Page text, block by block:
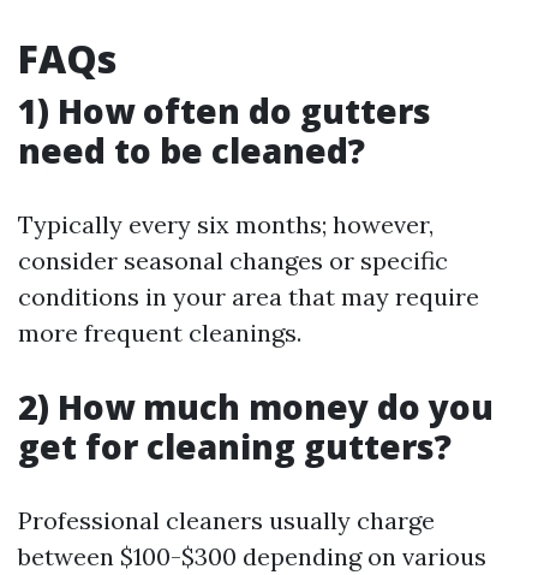
FAQs
1) How often do gutters
need to be cleaned?
Typically every six months; however,
consider seasonal changes or specific
conditions in your area that may require
more frequent cleanings.
2) How much money do you
get for cleaning gutters?
Professional cleaners usually charge
between $100-$300 depending on various